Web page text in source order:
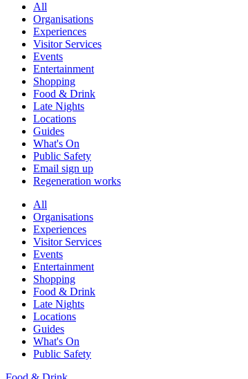
All
Organisations
Experiences
Visitor Services
Events
Entertainment
Shopping
Food & Drink
Late Nights
Locations
Guides
What's On
Public Safety
Email sign up
Regeneration works
All
Organisations
Experiences
Visitor Services
Events
Entertainment
Shopping
Food & Drink
Late Nights
Locations
Guides
What's On
Public Safety